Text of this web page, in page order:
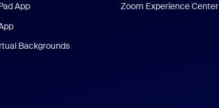
App
Backgrounds
Zoom Experience Center